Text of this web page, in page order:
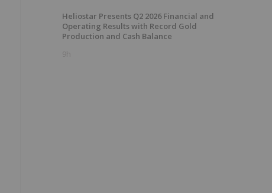
Heliostar Presents Q2 2026 Financial and
Operating Results with Record Gold
Production and Cash Balance
9h